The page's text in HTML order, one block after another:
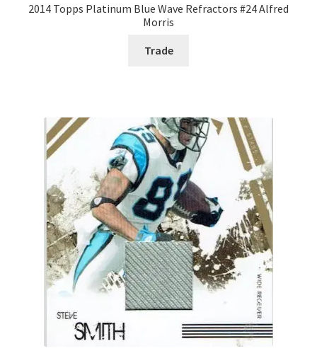
2014 Topps Platinum Blue Wave Refractors #24 Alfred
Morris
Trade